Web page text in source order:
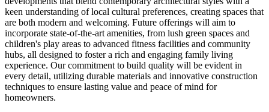
keen understanding of local cultural preferences, creating spaces that
are both modern and welcoming. Future offerings will aim to
incorporate state-of-the-art amenities, from lush green spaces and
children's play areas to advanced fitness facilities and community
hubs, all designed to foster a rich and engaging family living
experience. Our commitment to build quality will be evident in
every detail, utilizing durable materials and innovative construction
techniques to ensure lasting value and peace of mind for
homeowners.